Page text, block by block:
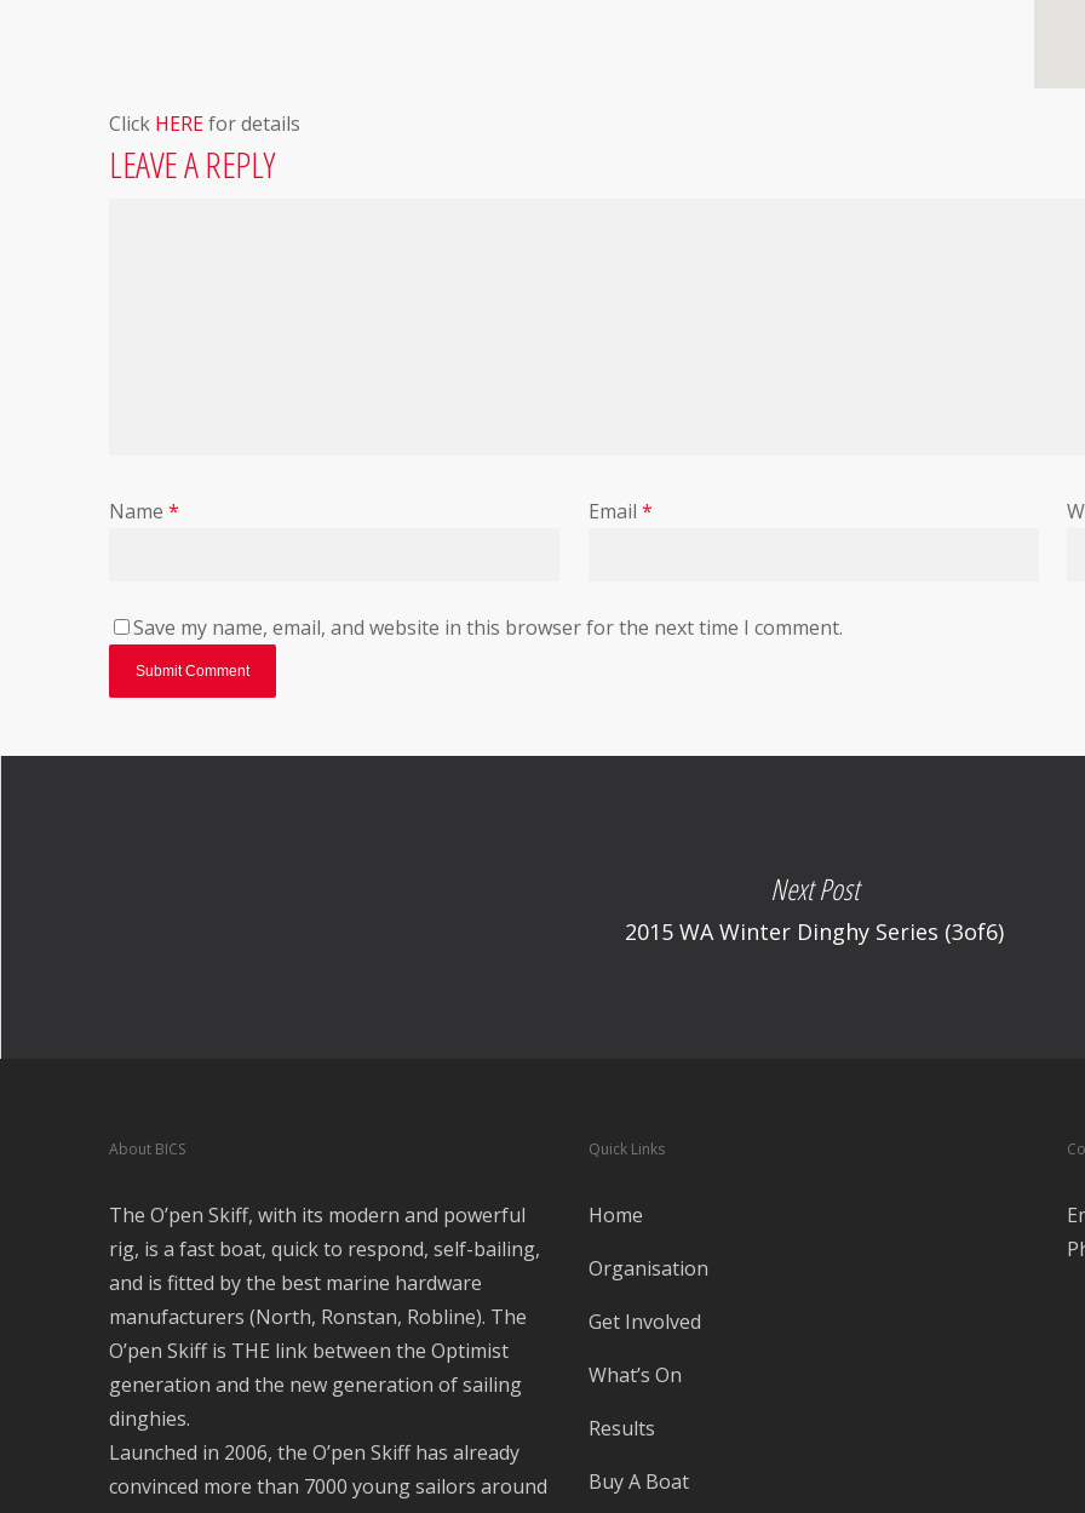
Click HEREfor details
LEAVE A REPLY
Name * Email *
Save my name, email, and website in this browser for the next time I comment.
Next Post
2015 WA Winter Dinghy Series (3of6)
About BICS
The O’pen Skiff, with its modern and powerful
rig, is a fast boat, quick to respond, self-bailing,
and is fitted by the best marine hardware
manufacturers (North, Ronstan, Robline). The
O’pen Skiff is THE link between the Optimist
generation and the new generation of sailing
dinghies.
Launched in 2006, the O’pen Skiff has already
convinced more than 7000 young sailors around
Quick Links
Home
Organisation
Get Involved
What’s On
Results
Buy A Boat